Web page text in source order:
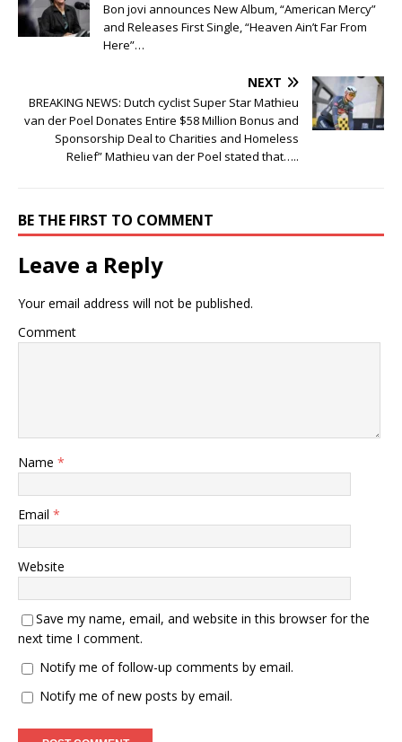
Bon jovi announces New Album, “American Mercy”
and Releases First Single, “Heaven Ain’t Far From
Here”…
NEXT
BREAKING NEWS: Dutch cyclist Super Star Mathieu
van der Poel Donates Entire $58 Million Bonus and
Sponsorship Deal to Charities and Homeless
Relief” Mathieu van der Poel stated that…..
BE THE FIRST TO COMMENT
Leave a Reply
Your email address will not be published.
Comment
Name *
Email *
Website
Save my name, email, and website in this browser for the
next time I comment.
Notify me of follow-up comments by email.
Notify me of new posts by email.